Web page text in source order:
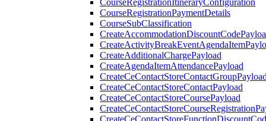
CourseRegistrationItineraryConfiguration
CourseRegistrationPaymentDetails
CourseSubClassification
CreateAdditionalChargePayload
CreateAgendaItemAttendancePayload
CreateCeContactStoreContactPayload
CreateCeContactStoreCoursePayload